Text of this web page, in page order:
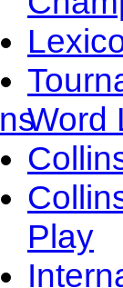
Word
Play